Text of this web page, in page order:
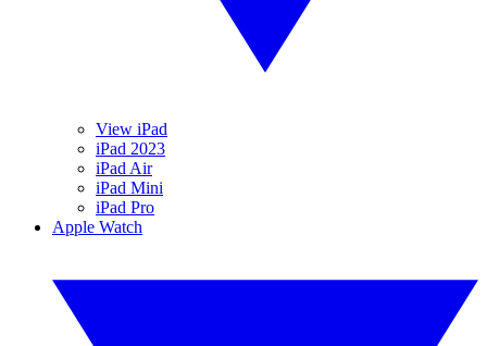
View iPad
iPad 2023
iPad Air
iPad Mini
iPad Pro
Apple Watch